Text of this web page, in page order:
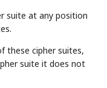
suite at any position
these cipher suites,
suite it does not